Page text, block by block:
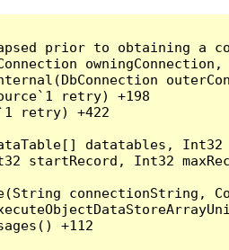
prior to obtaining a
retry) +198
retry) +422
datatables,
startRecord, Int32
connectionString,
+112